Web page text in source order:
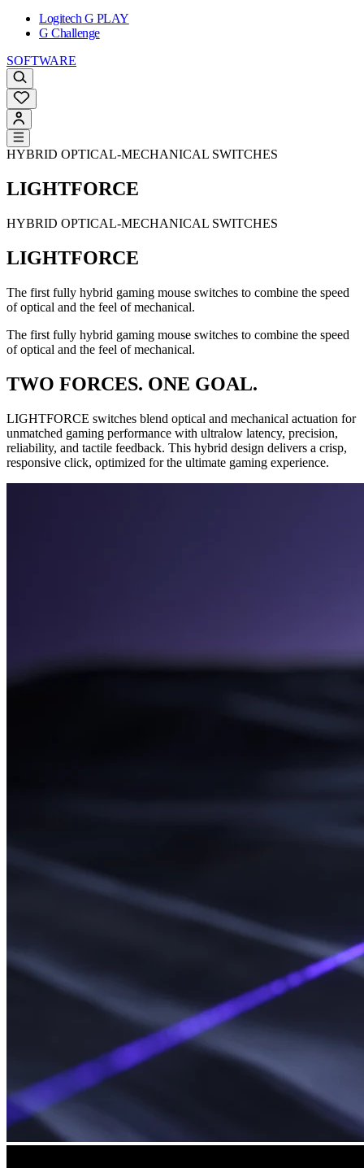
Logitech G PLAY
G Challenge
SOFTWARE
HYBRID OPTICAL-MECHANICAL SWITCHES
LIGHTFORCE
HYBRID OPTICAL-MECHANICAL SWITCHES
LIGHTFORCE
The first fully hybrid gaming mouse switches to combine the speed
of optical and the feel of mechanical.
The first fully hybrid gaming mouse switches to combine the speed
of optical and the feel of mechanical.
TWO FORCES. ONE GOAL.
LIGHTFORCE switches blend optical and mechanical actuation for
unmatched gaming performance with ultralow latency, precision,
reliability, and tactile feedback. This hybrid design delivers a crisp,
responsive click, optimized for the ultimate gaming experience.